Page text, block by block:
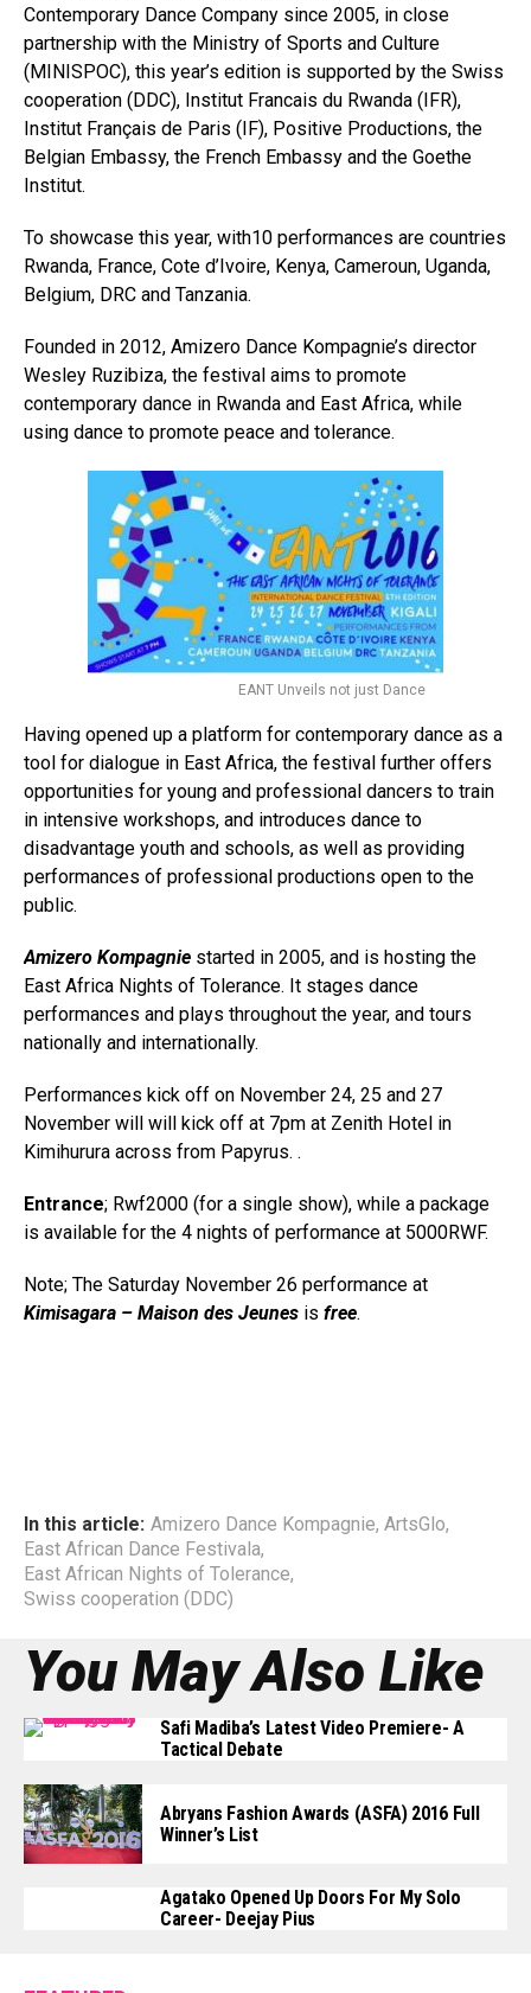
Contemporary Dance Company since 2005, in close
partnership with the Ministry of Sports and Culture
(MINISPOC), this year’s edition is supported by the Swiss
cooperation (DDC), Institut Francais du Rwanda (IFR),
Institut Français de Paris (IF), Positive Productions, the
Belgian Embassy, the French Embassy and the Goethe
Institut.
To showcase this year, with10 performances are countries
Rwanda, France, Cote d’Ivoire, Kenya, Cameroun, Uganda,
Belgium, DRC and Tanzania.
Founded in 2012, Amizero Dance Kompagnie’s director
Wesley Ruzibiza, the festival aims to promote
contemporary dance in Rwanda and East Africa, while
using dance to promote peace and tolerance.
EANT Unveils not just Dance
Having opened up a platform for contemporary dance as a
tool for dialogue in East Africa, the festival further offers
opportunities for young and professional dancers to train
in intensive workshops, and introduces dance to
disadvantage youth and schools, as well as providing
performances of professional productions open to the
public.
Amizero Kompagnie started in 2005, and is hosting the
East Africa Nights of Tolerance. It stages dance
performances and plays throughout the year, and tours
nationally and internationally.
Performances kick off on November 24, 25 and 27
November will will kick off at 7pm at Zenith Hotel in
Kimihurura across from Papyrus. .
Entrance; Rwf2000 (for a single show), while a package
is available for the 4 nights of performance at 5000RWF.
Note; The Saturday November 26 performance at
Kimisagara – Maison des Jeunes is free.
In this article: Amizero Dance Kompagnie, ArtsGlo,
East African Dance Festivala,
East African Nights of Tolerance,
Swiss cooperation (DDC)
You May Also Like
Safi Madiba’s Latest Video Premiere- A
Tactical Debate
Abryans Fashion Awards (ASFA) 2016 Full
Winner’s List
Agatako Opened Up Doors For My Solo
Career- Deejay Pius